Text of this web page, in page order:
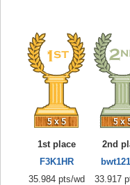
1st place
F3K1HR
35.984 pts/wd
2nd
33.917